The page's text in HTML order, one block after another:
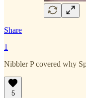
Share
1
Nibbler P covered why
5